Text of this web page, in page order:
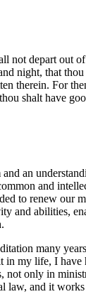
not depart out
night, that
therein. For
shalt have
an
and
to renew our
and abilities,
many
my life, I have
not only in
law, and it